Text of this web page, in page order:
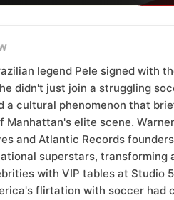
legend Pele signed with
didn't just join a struggling
a cultural phenomenon that
Manhattan's elite scene.
and Atlantic Records
superstars, transforming
with VIP tables at Studio
flirtation with soccer had